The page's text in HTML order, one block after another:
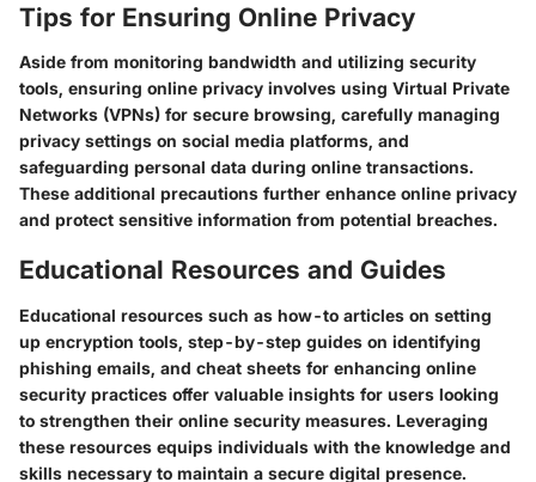
Tips for Ensuring Online Privacy
Aside from monitoring bandwidth and utilizing security
tools, ensuring online privacy involves using Virtual Private
Networks (VPNs) for secure browsing, carefully managing
privacy settings on social media platforms, and
safeguarding personal data during online transactions.
These additional precautions further enhance online privacy
and protect sensitive information from potential breaches.
Educational Resources and Guides
Educational resources such as how-to articles on setting
up encryption tools, step-by-step guides on identifying
phishing emails, and cheat sheets for enhancing online
security practices offer valuable insights for users looking
to strengthen their online security measures. Leveraging
these resources equips individuals with the knowledge and
skills necessary to maintain a secure digital presence.